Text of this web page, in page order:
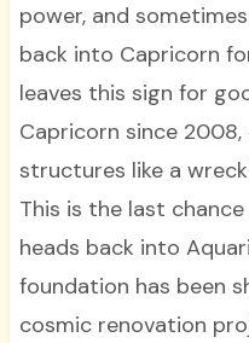
power, and
back into Capricorn
leaves this sign for
Capricorn since
structures like a
This is the last
heads back into
foundation has been
cosmic renovation